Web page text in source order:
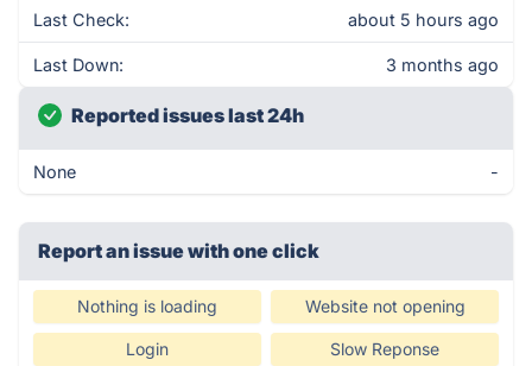
Last Check: about 5 hours ago
Last Down: 3 months ago
Reported issues last 24h
None -
Report an issue with one click
Nothing is loading Website not opening
Login Slow Reponse